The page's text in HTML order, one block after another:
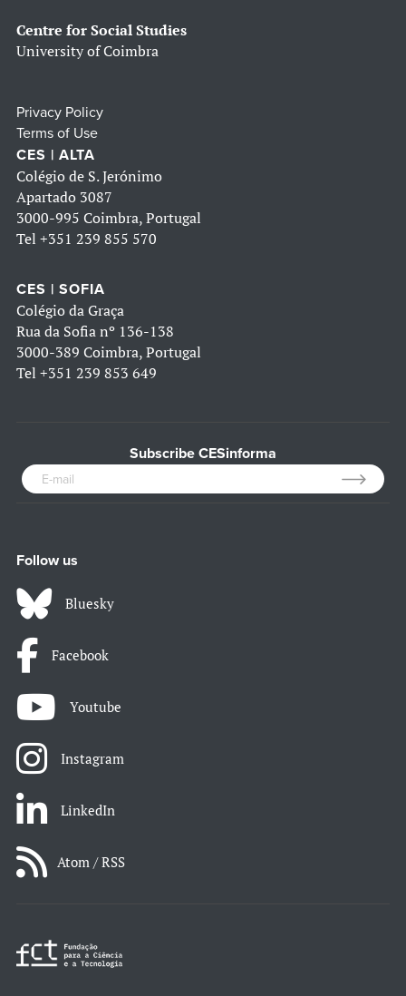
Centre for Social Studies
University of Coimbra
Privacy Policy
Terms of Use
CES | ALTA
Colégio de S. Jerónimo
Apartado 3087
3000-995 Coimbra, Portugal
Tel +351 239 855 570
CES | SOFIA
Colégio da Graça
Rua da Sofia nº 136-138
3000-389 Coimbra, Portugal
Tel +351 239 853 649
Subscribe CESinforma
Follow us
Bluesky
Facebook
Youtube
Instagram
LinkedIn
Atom / RSS